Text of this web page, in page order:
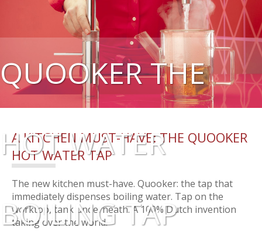
QUOOKER THE
HOT WATER
BOILING TAP
A KITCHEN MUST-HAVE: THE QUOOKER
HOT WATER TAP
The new kitchen must-have. Quooker: the tap that
immediately dispenses boiling water. Tap on the
worktop, tank underneath. A 100% Dutch invention
taking over the world.